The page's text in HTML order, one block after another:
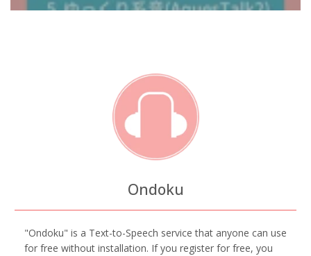
Ondoku
"Ondoku" is a Text-to-Speech service that anyone can use
for free without installation. If you register for free, you